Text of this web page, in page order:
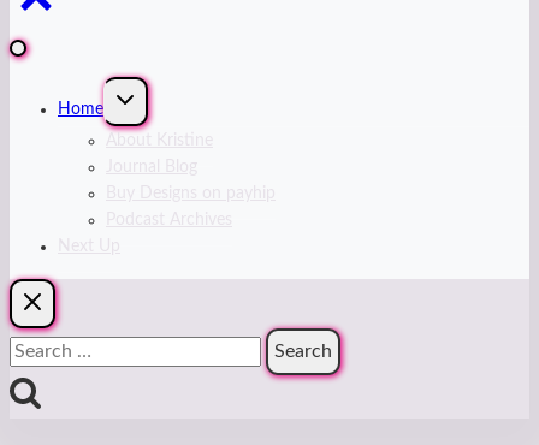
Home
Expand
menu
Journal Blog
Buy Designs on payhip
Podcast Archives
Next Up
Search
for: